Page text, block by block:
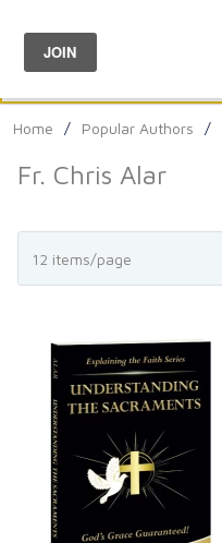
Menu
Home / Popular Authors /
Fr. Chris Alar